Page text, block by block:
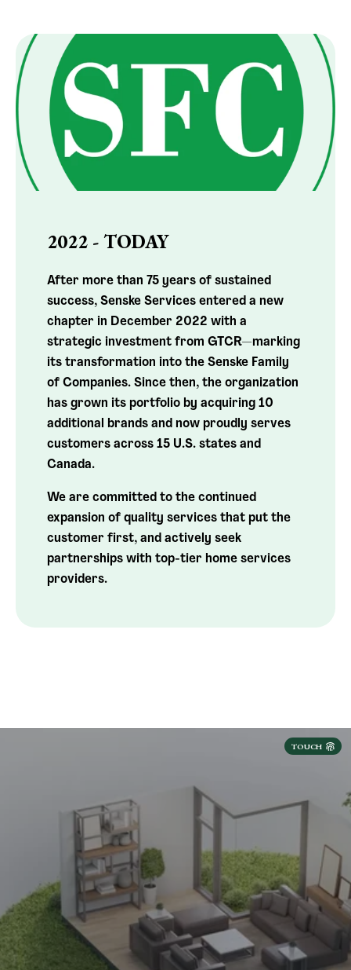
2022 - TODAY
After more than 75 years of sustained
success, Senske Services entered a new
chapter in December 2022 with a
strategic investment from GTCR—marking
its transformation into the Senske Family
of Companies. Since then, the organization
has grown its portfolio by acquiring 10
additional brands and now proudly serves
customers across 15 U.S. states and
Canada.
We are committed to the continued
expansion of quality services that put the
customer first, and actively seek
partnerships with top-tier home services
providers.
TOUCH